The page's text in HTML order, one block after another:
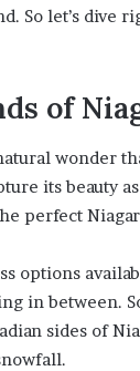
So let’s dive
of
wonder
its beauty
perfect
options
in between.
sides of